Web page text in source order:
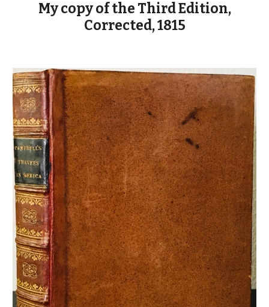
My copy of the Third Edition,
Corrected, 1815